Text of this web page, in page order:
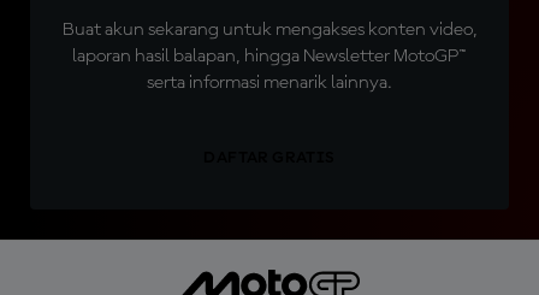
Buat akun sekarang untuk mengakses konten video,
laporan hasil balapan, hingga Newsletter MotoGP™
serta informasi menarik lainnya.